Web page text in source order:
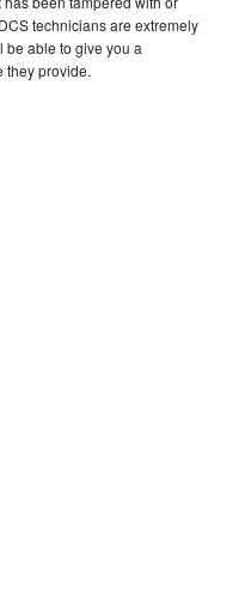
technicians are extremely
able to give you a
they provide.